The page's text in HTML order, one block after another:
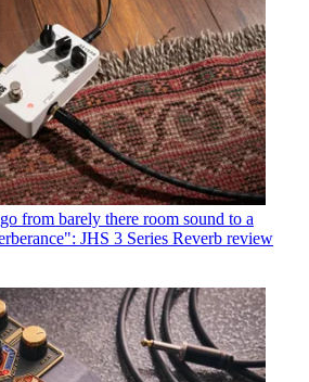
from barely there room sound to a
JHS 3 Series Reverb review